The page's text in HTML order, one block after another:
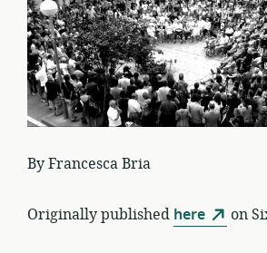
By Francesca Bria
Originally published here on